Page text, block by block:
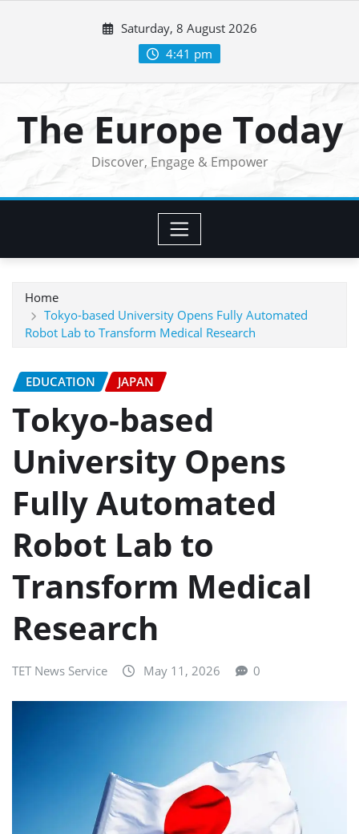
Saturday, 8 August 2026
4:41 pm
The Europe Today
Discover, Engage & Empower
Home
Tokyo-based University Opens Fully Automated
Robot Lab to Transform Medical Research
EDUCATION JAPAN
Tokyo-based
University Opens
Fully Automated
Robot Lab to
Transform Medical
Research
TET News Service May 11, 2026 0